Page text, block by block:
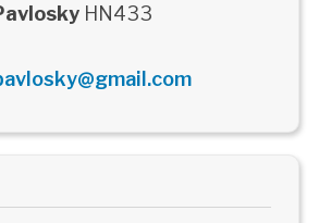
HN433